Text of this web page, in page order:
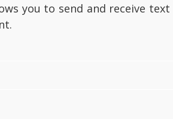
you to send and receive